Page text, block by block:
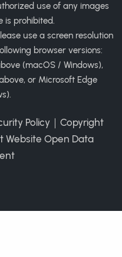
use of any images
is prohibited.
use a screen resolution
browser versions:
(macOS / Windows),
or Microsoft Edge
Policy ｜ Copyright
Website Open Data